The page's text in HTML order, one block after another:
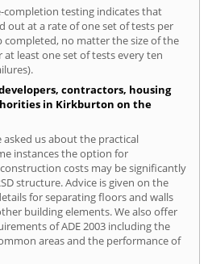
completion testing indicates that
out at a rate of one set of tests per
no matter the size of the
least one set of tests every ten
contractors, housing
in Kirkburton on the
us about the practical
instances the option for
costs may be significantly
structure. Advice is given on the
for separating floors and walls
building elements. We also offer
of ADE 2003 including the
areas and the performance of